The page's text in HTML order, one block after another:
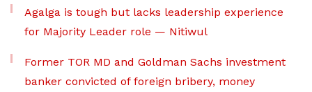
Agalga is tough but lacks leadership experience
for Majority Leader role — Nitiwul
Former TOR MD and Goldman Sachs investment
banker convicted of foreign bribery, money